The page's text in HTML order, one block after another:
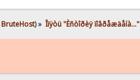
BruteHost) » Îïÿòü "Èñòîðèÿ ïîâðåæäåíà..."